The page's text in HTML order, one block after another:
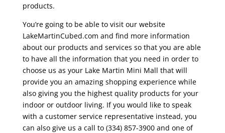
products.
You’re going to be able to visit our website
LakeMartinCubed.com and find more information
about our products and services so that you are able
to have all the information that you need in order to
choose us as your Lake Martin Mini Mall that will
provide you an amazing shopping experience while
also giving you the highest quality products for your
indoor or outdoor living. If you would like to speak
with a customer service representative instead, you
can also give us a call to (334) 857-3900 and one of